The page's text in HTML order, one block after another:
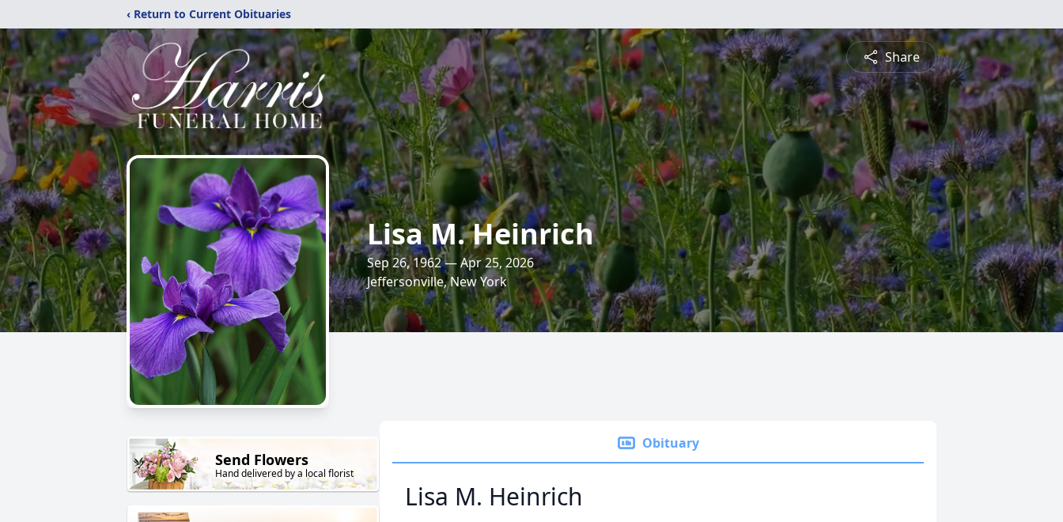
‹ Return to Current Obituaries
Share
Lisa M. Heinrich
Sep 26, 1962 — Apr 25, 2026
Jeffersonville, New York
Send Flowers
Hand delivered by a local florist
Obituary
Lisa M. Heinrich